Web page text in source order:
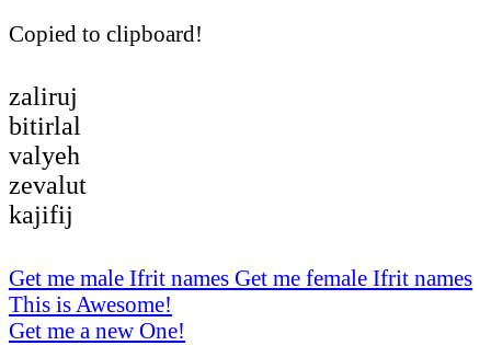
Copied to clipboard!
zaliruj
bitirlal
valyeh
zevalut
kajifij
Get me male Ifrit names Get me female Ifrit names
This is Awesome!
Get me a new One!